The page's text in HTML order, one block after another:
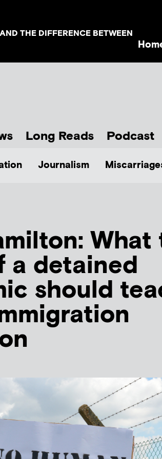
THE DIFFERENCE BETWEEN
Long Reads Podcast
Journalism
What
a detained
should